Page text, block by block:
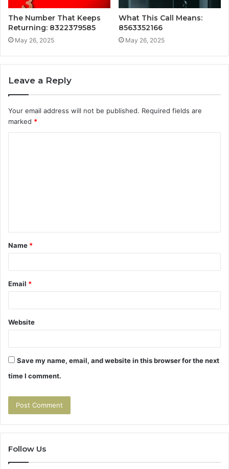
The Number That Keeps
Returning: 8322379585
May 26, 2025
What This Call Means:
8563352166
May 26, 2025
Leave a Reply
Your email address will not be published. Required fields are
marked *
t
*
Name *
Email *
Website
Save my name, email, and website in this browser for the next
time I comment.
Follow Us